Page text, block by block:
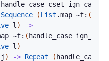
handle_case_cset ign_case
Sequence (List .map ~f: (
l )
->
~f: ( handle_case ign_case
l )
j ) -> Repeat ( handle_case